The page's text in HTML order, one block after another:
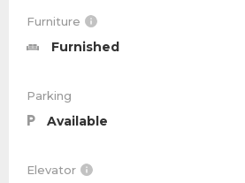
Furniture
Furnished
Parking
Available
Elevator